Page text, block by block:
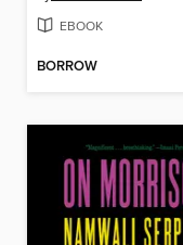
EBOOK
BORROW